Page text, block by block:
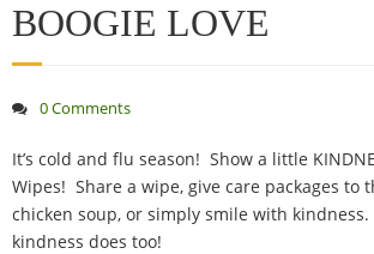
About
- Projects and Events
- Submit Your Kindness
BOOGIE LOVE
0 Comments
It’s cold and flu season! Show a little
Wipes! Share a wipe, give care packages to
chicken soup, or simply smile with
kindness does too!